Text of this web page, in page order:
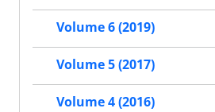
Volume 6 (2019)
Volume 5 (2017)
Volume 4 (2016)